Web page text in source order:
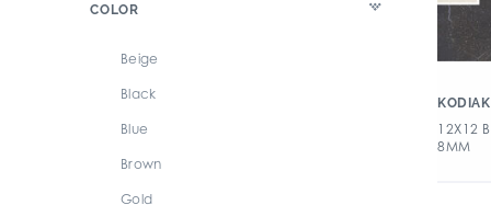
Fancy Stone
I Naturali
Kodiak
Luni
Lyrica
Magra
COLOR
Beige
Black
Blue
Brown
Gold
KODIAK
12X12
8MM